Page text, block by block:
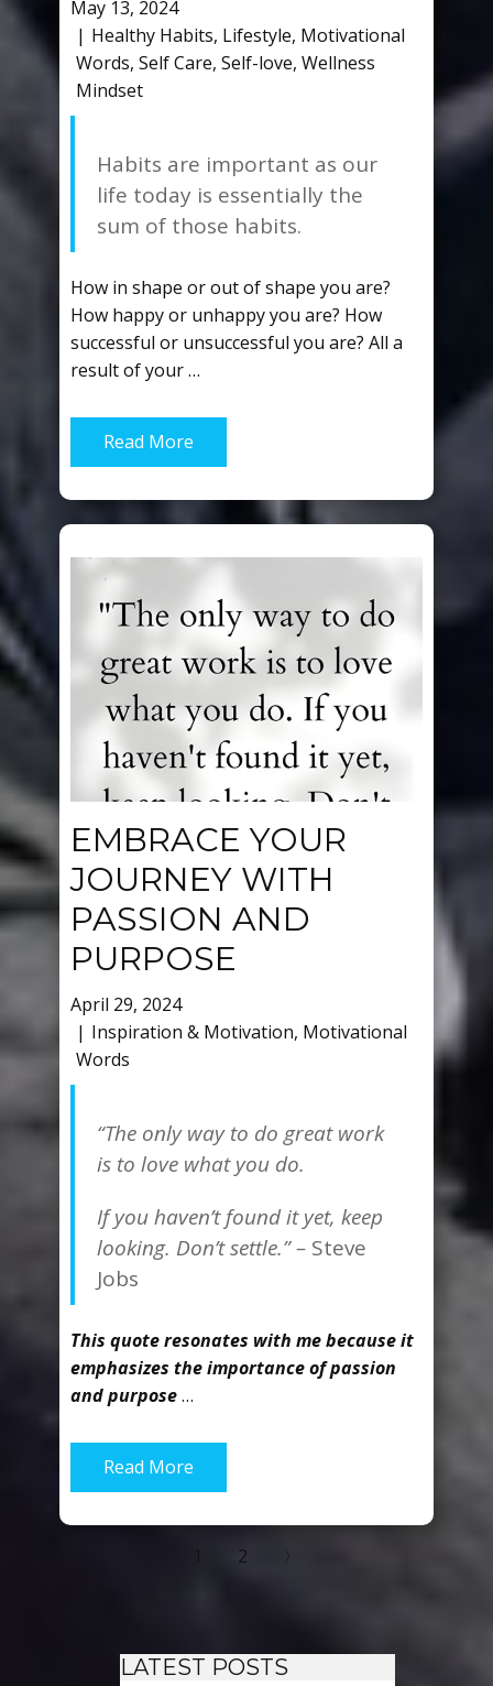
May 13, 2024
Healthy Habits, Lifestyle, Motivational
Words, Self Care, Self-love, Wellness
Mindset
Habits are important as our
life today is essentially the
sum of those habits.
How in shape or out of shape you are?
How happy or unhappy you are? How
successful or unsuccessful you are? All a
result of your …
Read More
EMBRACE YOUR
JOURNEY WITH
PASSION AND
PURPOSE
April 29, 2024
Inspiration & Motivation, Motivational
Words
“The only way to do great work
is to love what you do.
If you haven’t found it yet, keep
looking. Don’t settle.” – Steve
Jobs
This quote resonates with me because it
emphasizes the importance of passion
and purpose…
Read More
1 2 〉
LATEST POSTS